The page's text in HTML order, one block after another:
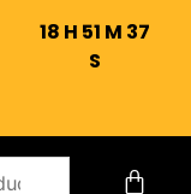
18 H 51 M 37
S